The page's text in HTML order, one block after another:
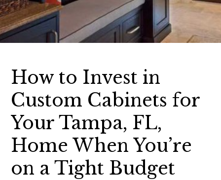
How to Invest in
Custom Cabinets for
Your Tampa, FL,
Home When You’re
on a Tight Budget